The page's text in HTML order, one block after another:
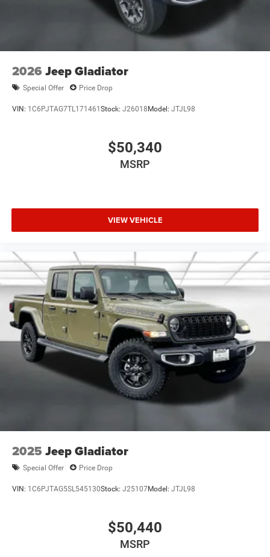
2026 Jeep Gladiator
Special Offer Price Drop
VIN: 1C6PJTAG7TL171461Stock: J26018Model: JTJL98
$50,340
MSRP
VIEW VEHICLE
2025 Jeep Gladiator
Special Offer Price Drop
VIN: 1C6PJTAG5SL545130Stock: J25107 Model: JTJL98
$50,440
MSRP